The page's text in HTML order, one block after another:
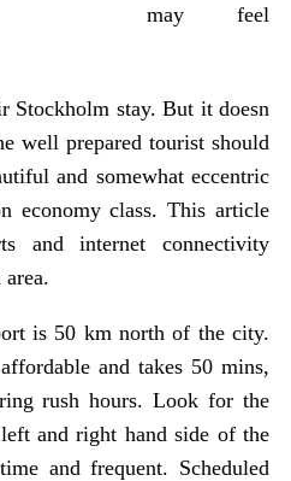
may feel
Stockholm stay. But it doesn
well prepared tourist should
and somewhat eccentric
economy class. This article
and internet connectivity
is 50 km north of the city.
and takes 50 mins,
rush hours. Look for the
and right hand side of the
and frequent. Scheduled